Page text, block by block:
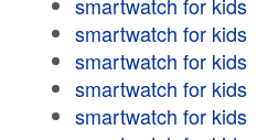
smartwatch for kids
smartwatch for kids
smartwatch for kids
smartwatch for kids